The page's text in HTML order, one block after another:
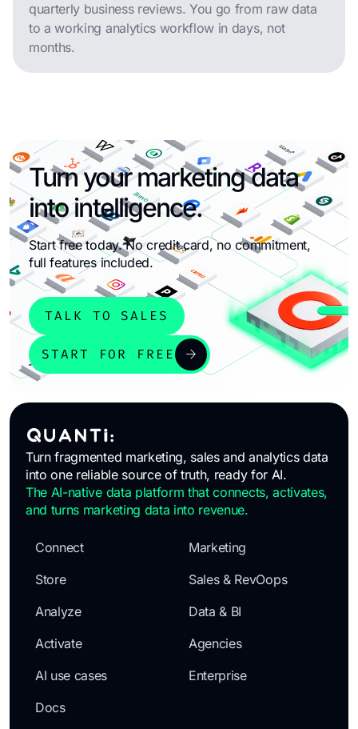
quarterly business reviews. You go from raw data
to a working analytics workflow in days, not
months.
Turn your marketing data
into intelligence.
Start free today. No credit card, no commitment,
full features included.
TALK TO SALES
START FOR FREE arrow_forward
Turn fragmented marketing, sales and analytics data
into one reliable source of truth, ready for AI.
The AI-native data platform that connects, activates,
and turns marketing data into revenue.
Connect
Store
Analyze
Activate
AI use cases
Marketing
Sales & RevOops
Data & BI
Agencies
Enterprise
Docs